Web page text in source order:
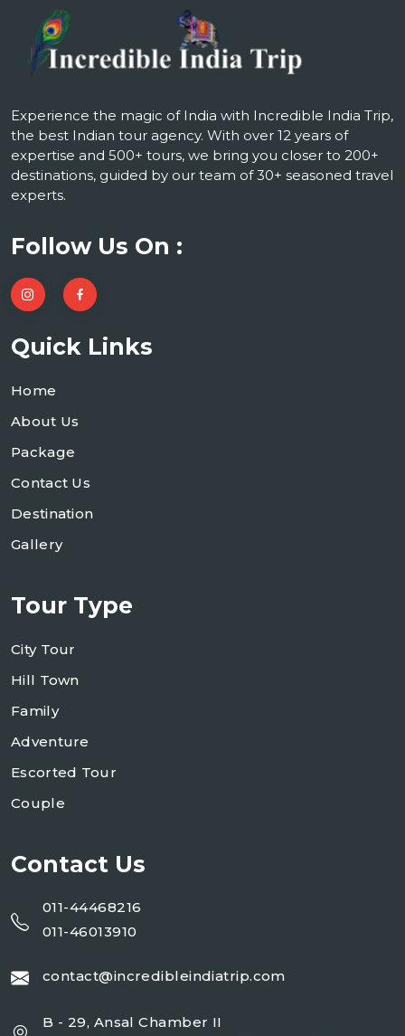
Experience the magic of India with Incredible India Trip,
the best Indian tour agency. With over 12 years of
expertise and 500+ tours, we bring you closer to 200+
destinations, guided by our team of 30+ seasoned travel
experts.
Follow Us On :
Quick Links
Home
About Us
Package
Contact Us
Destination
Gallery
Tour Type
City Tour
Hill Town
Family
Adventure
Escorted Tour
Couple
Contact Us
011-44468216
011-46013910
contact@incredibleindiatrip.com
B - 29, Ansal Chamber II